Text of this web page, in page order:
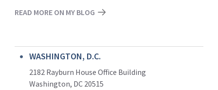
READ MORE ON MY BLOG
WASHINGTON, D.C.
2182 Rayburn House Office Building
Washington, DC 20515